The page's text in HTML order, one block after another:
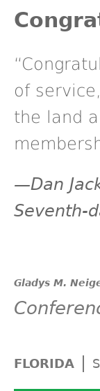
of
the land
—Dan
Seventh-
Gladys M.
FLORIDA |